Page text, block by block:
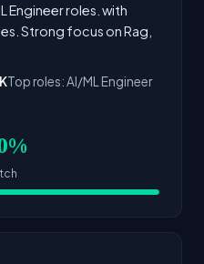
Engineer roles. with
Strong focus on Rag,
Top roles: AI/ML Engineer